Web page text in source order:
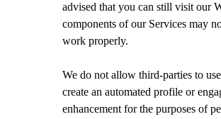
advised that you can still visit our
components of our Services may
work properly.
We do not allow third-parties to use
create an automated profile or
enhancement for the purposes of